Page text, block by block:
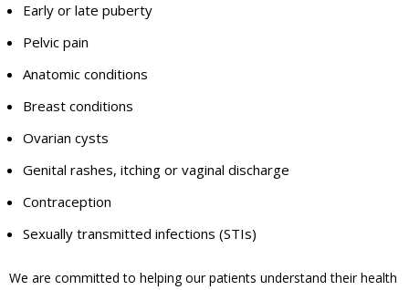
Early or late puberty
Pelvic pain
Anatomic conditions
Breast conditions
Ovarian cysts
Genital rashes, itching or vaginal discharge
Contraception
Sexually transmitted infections (STIs)
We are committed to helping our patients understand their health